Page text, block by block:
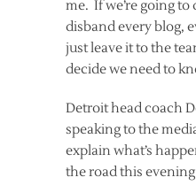
me. If we’re going
disband every blog,
just leave it to the
decide we need to
Detroit head coach
speaking to the
explain what’s
the road this evening